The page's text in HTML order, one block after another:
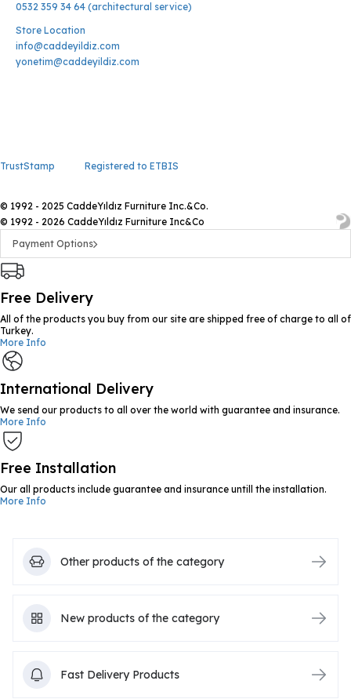
0532 359 34 64 (architectural service)
Store Location
info@caddeyildiz.com
yonetim@caddeyildiz.com
TrustStamp Registered to ETBIS
© 1992 - 2025 CaddeYıldız Furniture Inc.&Co.
© 1992 - 2026 CaddeYıldız Furniture Inc&Co
Payment Options
Free Delivery
All of the products you buy from our site are shipped free of charge to all of
Turkey.
More Info
International Delivery
We send our products to all over the world with guarantee and insurance.
More Info
Free Installation
Our all products include guarantee and insurance untill the installation.
More Info
Other products of the category
New products of the category
Fast Delivery Products